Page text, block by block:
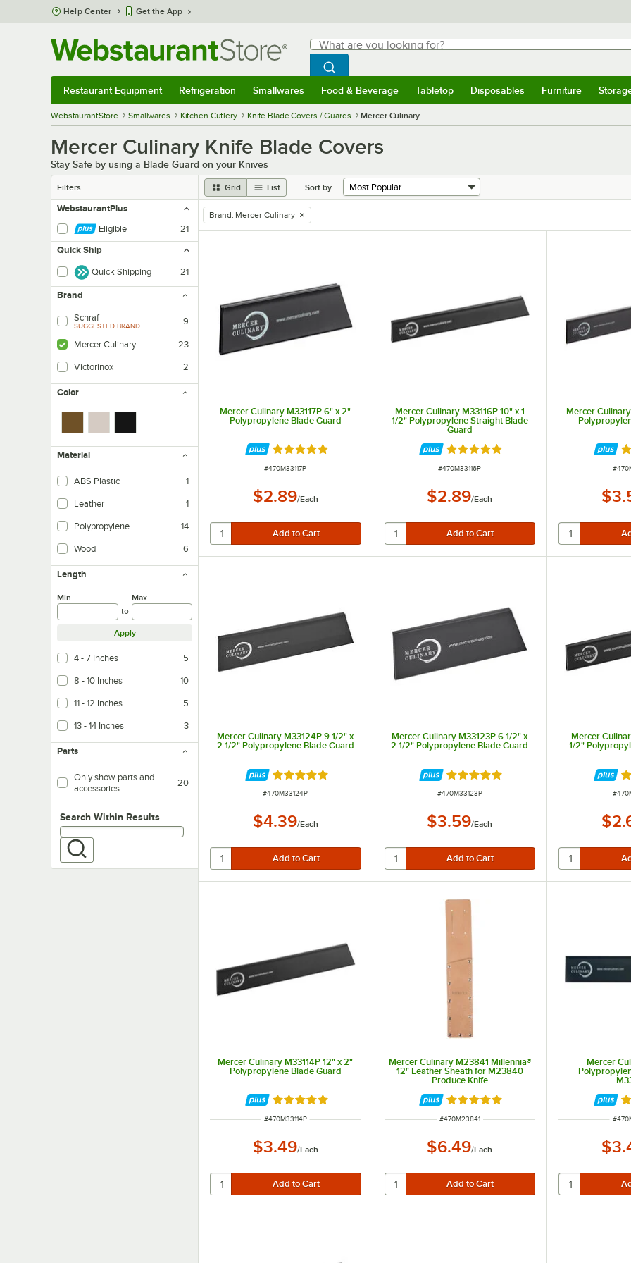
Skip to main content
Help Center Get the App
Search
What are you looking for?
Begin typing for results.
Search WebstaurantStore
Restaurant Equipment Refrigeration Smallwares Food & Beverage Tabletop Disposables Furniture
WebstaurantStore Smallwares Kitchen Cutlery Knife Blade Covers / Guards Mercer Culinary
Mercer Culinary Knife Blade Covers
Stay Safe by using a Blade Guard on your Knives
Filters Grid List Sort by
WebstaurantPlus
Eligible
21
Quick Ship
Quick Shipping 21
Brand
Schraf
SUGGESTED BRAND 9
Mercer Culinary 23
Victorinox 2
Color
Material
ABS Plastic 1
Leather 1
Polypropylene 14
Wood 6
Length
Min
to
Max
Apply
4 - 7 Inches 5
8 - 10 Inches 10
11 - 12 Inches 5
13 - 14 Inches 3
Parts
Only show parts and
accessories
20
Search within results
Search Within Results
remove tag
Brand: Mercer Culinary
Mercer Culinary M33117P 6" x 2"
Polypropylene Blade Guard
Rated 4.9 out of 5 stars
ITEM NUMBER
#470M33117P
$2.89/Each
Mercer Culinary M33116P 10" x 1
1/2" Polypropylene Straight Blade
Guard
Rated 4.9 out of 5 stars
ITEM NUMBER
#470M33116P
$2.89/Each
Mercer
ITEM
#
Mercer Culinary M33124P 9 1/2" x
2 1/2" Polypropylene Blade Guard
Rated 4.9 out of 5 stars
ITEM NUMBER
#470M33124P
$4.39/Each
Mercer Culinary M33123P 6 1/2" x
2 1/2" Polypropylene Blade Guard
Rated 4.9 out of 5 stars
ITEM NUMBER
#470M33123P
$3.59/Each
Mercer
1/2"
ITEM
#
Mercer Culinary M33114P 12" x 2"
Polypropylene Blade Guard
Rated 4.9 out of 5 stars
ITEM NUMBER
#470M33114P
$3.49/Each
Mercer Culinary M23841 Millennia®
12" Leather Sheath for M23840
Produce Knife
Rated 4.9 out of 5 stars
ITEM NUMBER
#470M23841
$6.49/Each
Mercer
ITEM
#